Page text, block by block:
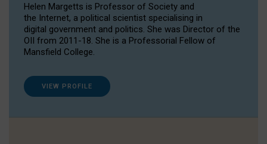
Helen Margetts is Professor of Society and
the Internet, a political scientist specialising in
digital government and politics. She was Director of the
OII from 2011-18. She is a Professorial Fellow of
Mansfield College.
VIEW PROFILE